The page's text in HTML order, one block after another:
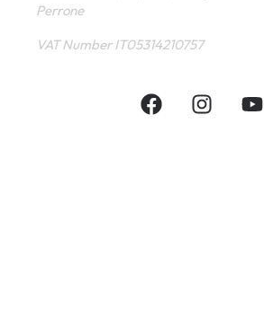
Perrone
VAT Number IT05314210757